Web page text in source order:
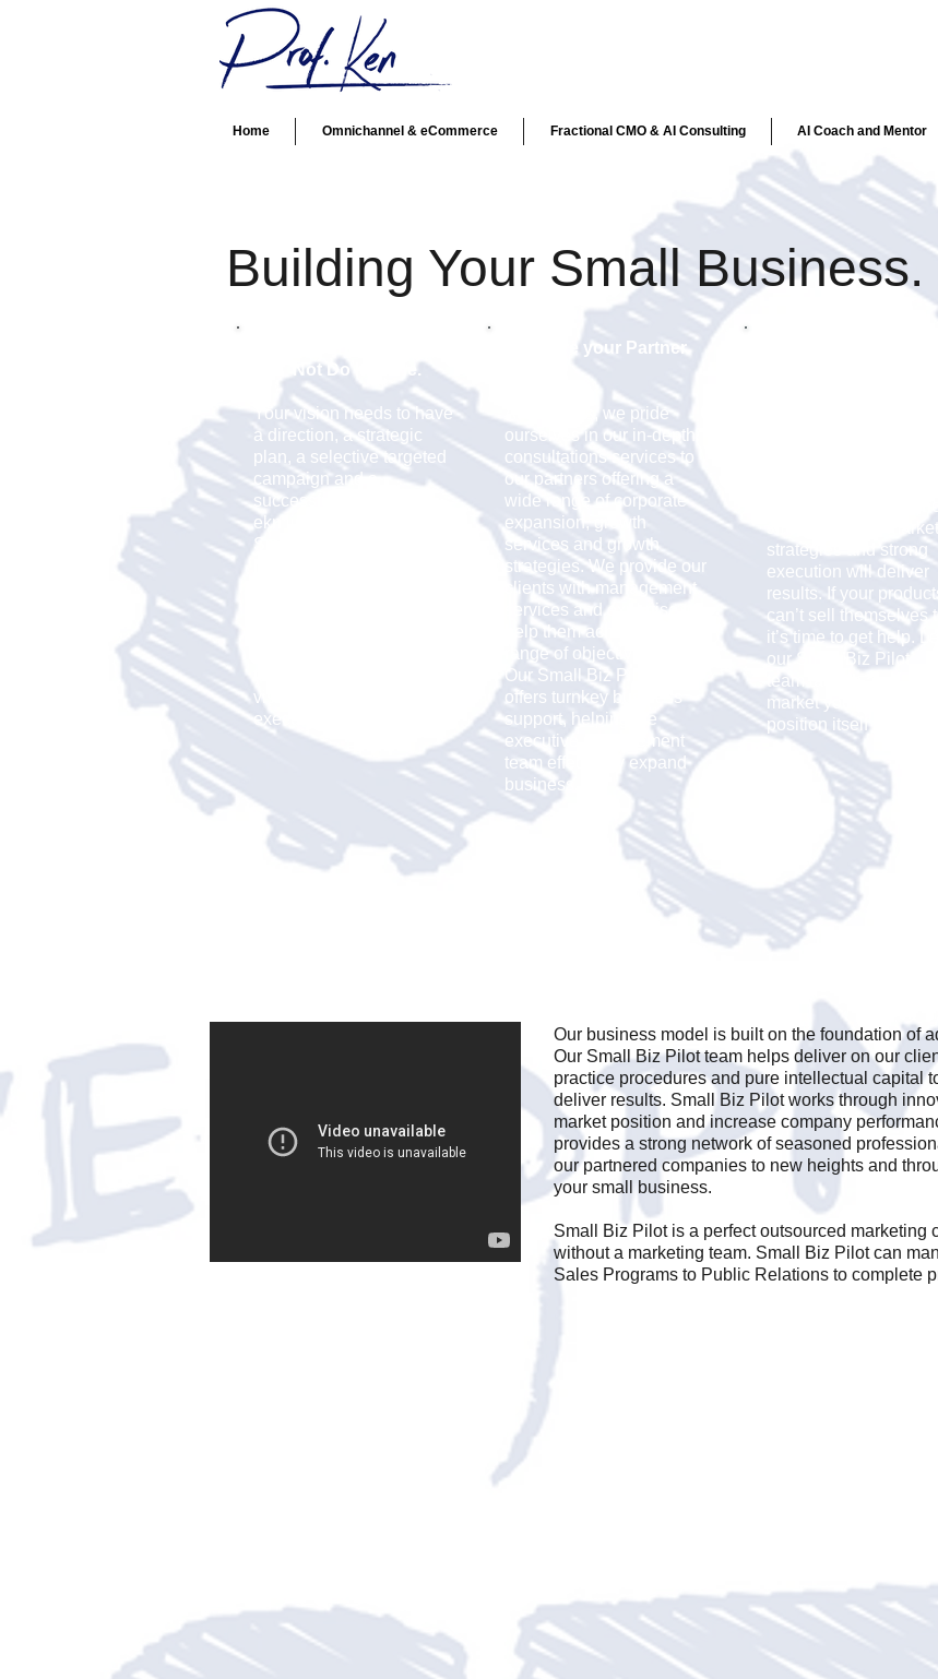
Home Omnichannel & eCommerce Fractional CMO & AI Consulting AI Coach and Mentor
Building Your Small Business.
NotDo It Alone.
Your vision needs to have
a direction, a strategic
plan, a selective targeted
campaign and a
successful set of goals.
ekn links developed the
Small Biz Pilot Team
vision, design the plan and
execute the strategy.
We are your Partner.
At ekn links, we pride
ourselves in our in-depth
consultations services to
our partners offering a
wide range of corporate
expansion, growth
services and growth
strategies. We provide our
clients with management
services and expertise to
help them achieve a wide
range of objectives.
Our Small Biz Pilot Team
offers turnkey business
support, helping the
executive management
team effectively expand
business.
along with well-
small business
strategies and strong
execution will deliver
results. If your
can’t sell themselves
it’s time to get help. Let
ourSmall Biz Pilot
team launch and
market your company
position itself for
Our business model is built on the foundation of
Our Small Biz Pilot team helps deliver on our
practice procedures and pure intellectual capital
deliver results. Small Biz Pilot works through
market position and increase company
provides a strong network of seasoned
our partnered companies to new heights and
your small business.
Small Biz Pilot is a perfect outsourced marketing
without a marketing team. Small Biz Pilot can
Sales Programs to Public Relations to complete